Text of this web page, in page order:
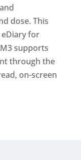
dose. This
for
supports
through the
on-screen